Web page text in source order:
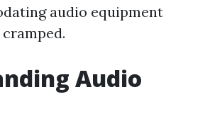
audio equipment
Audio